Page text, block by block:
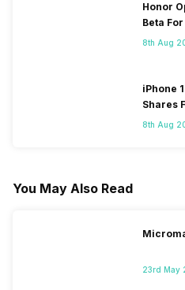
Honor
Beta
8th Aug
iPhone
Shares
8th Aug
You May Also Read
23rd May